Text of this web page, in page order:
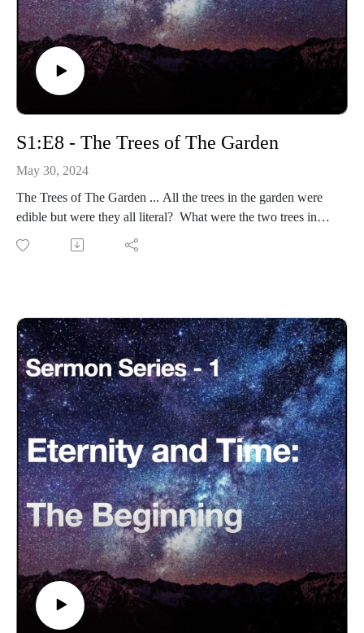
S1:E8 - The Trees of The Garden
May 30, 2024
The Trees of The Garden ... All the trees in the garden were
edible but were they all literal? What were the two trees in
the middle (bisection) of the garden?